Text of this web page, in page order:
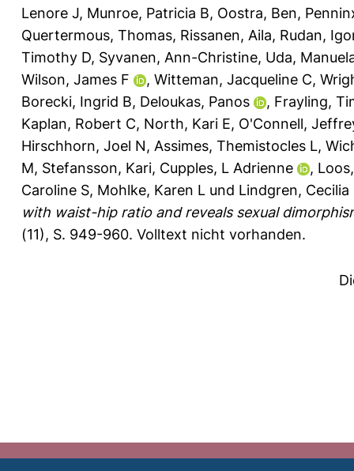
Lenore J, Munroe, Patricia B, Oostra, Ben,
Quertermous, Thomas, Rissanen, Aila, Rudan,
Timothy D, Syvanen, Ann-Christine, Uda,
Wilson, James F
, Witteman, Jacqueline C,
Borecki, Ingrid B, Deloukas, Panos , Frayling,
Kaplan, Robert C, North, Kari E, O'Connell,
Hirschhorn, Joel N, Assimes, Themistocles L,
M, Stefansson, Kari, Cupples, L Adrienne ,
Caroline S, Mohlke, Karen L und Lindgren, Cecilia
with waist-hip ratio and reveals sexual
(11), S. 949-960. Volltext nicht vorhanden.